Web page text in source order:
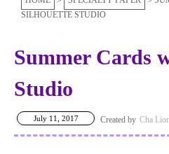
SILHOUETTE STUDIO
Summer Cards
Studio
Cha
July 11, 2017